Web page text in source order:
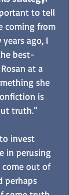
to tell
coming from
ago, I
best-
at a
she
is
truth.”
invest
in perusing
out of
perhaps